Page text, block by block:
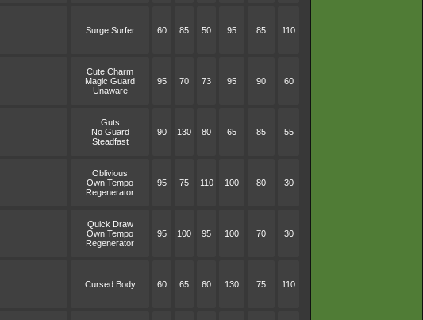
Surge Surfer 60 85 50 95 85 110
Cute Charm
Magic Guard
Unaware
95 70 73 95 90 60
Guts
No Guard
Steadfast
90 130 80 65 85 55
Oblivious
Own Tempo
Regenerator
95 75 110 100 80 30
Quick Draw
Own Tempo
Regenerator
95 100 95 100 70 30
Cursed Body 60 65 60 130 75 110